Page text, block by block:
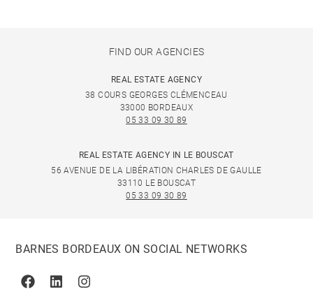
FIND OUR AGENCIES
REAL ESTATE AGENCY
38 COURS GEORGES CLÉMENCEAU
33000 BORDEAUX
05 33 09 30 89
REAL ESTATE AGENCY IN LE BOUSCAT
56 AVENUE DE LA LIBÉRATION CHARLES DE GAULLE
33110 LE BOUSCAT
05 33 09 30 89
BARNES BORDEAUX ON SOCIAL NETWORKS
FacebookLinkedinInstagram